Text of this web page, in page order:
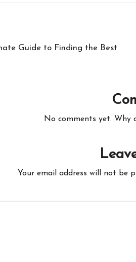
Guide to Finding the Best
No comments yet. Why
Your email address will not be